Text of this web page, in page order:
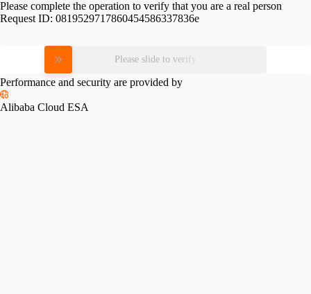
Please complete the operation to verify that you are a real person
Request ID: 0819529717860454586337836e
Please slide to verify
Performance and security are provided by
Alibaba Cloud ESA